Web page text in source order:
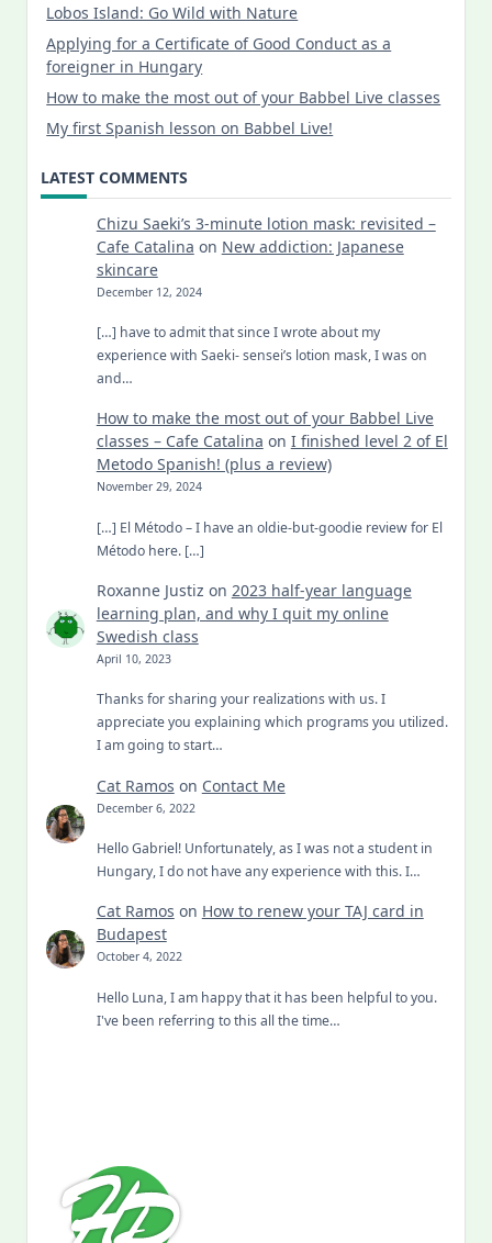
Lobos Island: Go Wild with Nature
Applying for a Certificate of Good Conduct as a
foreigner in Hungary
How to make the most out of your Babbel Live classes
My first Spanish lesson on Babbel Live!
LATEST COMMENTS
Chizu Saeki’s 3-minute lotion mask: revisited –
Cafe Catalina on New addiction: Japanese
skincare
December 12, 2024
[…] have to admit that since I wrote about my
experience with Saeki- sensei’s lotion mask, I was on
and…
How to make the most out of your Babbel Live
classes – Cafe Catalina on I finished level 2 of El
Metodo Spanish! (plus a review)
November 29, 2024
[…] El Método – I have an oldie-but-goodie review for El
Método here. […]
Roxanne Justiz on 2023 half-year language
learning plan, and why I quit my online
Swedish class
April 10, 2023
Thanks for sharing your realizations with us. I
appreciate you explaining which programs you utilized.
I am going to start…
Cat Ramos on Contact Me
December 6, 2022
Hello Gabriel! Unfortunately, as I was not a student in
Hungary, I do not have any experience with this. I…
Cat Ramos on How to renew your TAJ card in
Budapest
October 4, 2022
Hello Luna, I am happy that it has been helpful to you.
I've been referring to this all the time…